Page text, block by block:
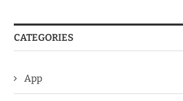
CATEGORIES
App